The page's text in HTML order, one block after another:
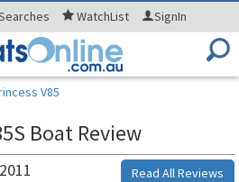
WatchList SignIn
V85
Boat Review
Read All Reviews